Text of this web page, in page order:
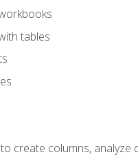
tables
create columns,